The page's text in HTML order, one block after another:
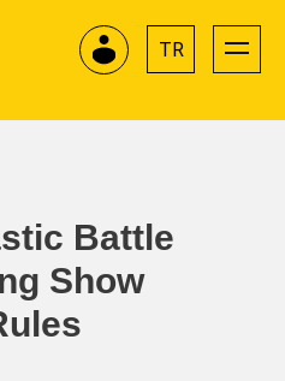
TR
Battle
Show